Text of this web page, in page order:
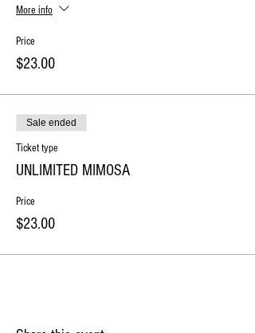
More info
Price
$23.00
Sale ended
Ticket type
UNLIMITED MIMOSA
Price
$23.00